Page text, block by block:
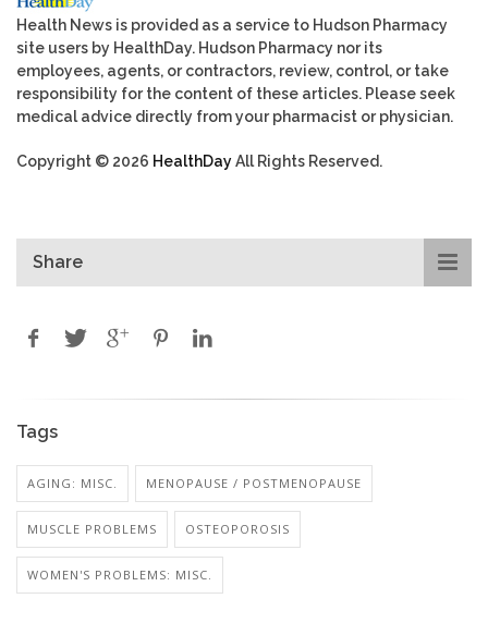
Health News is provided as a service to Hudson Pharmacy
site users by HealthDay. Hudson Pharmacy nor its
employees, agents, or contractors, review, control, or take
responsibility for the content of these articles. Please seek
medical advice directly from your pharmacist or physician.
Copyright © 2026 HealthDayAll Rights Reserved.
Share
Tags
AGING: MISC. MENOPAUSE / POSTMENOPAUSE
MUSCLE PROBLEMS OSTEOPOROSIS
WOMEN'S PROBLEMS: MISC.